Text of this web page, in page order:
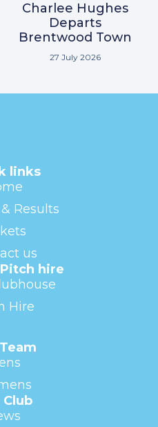
Charlee Hughes
Departs
Brentwood Town
27 July 2026
links
Results
us
hire
Hire
Club